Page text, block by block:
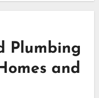
Plumbing
and